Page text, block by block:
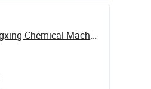
Shandong Longxing Chemical Machinery Group Co., ...